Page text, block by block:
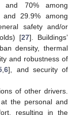
and 70% among
29.9% among
safety and/or
[27]. Buildings’
density, thermal
and robustness of
,6], and security of
of other drivers.
the personal and
resulting in the